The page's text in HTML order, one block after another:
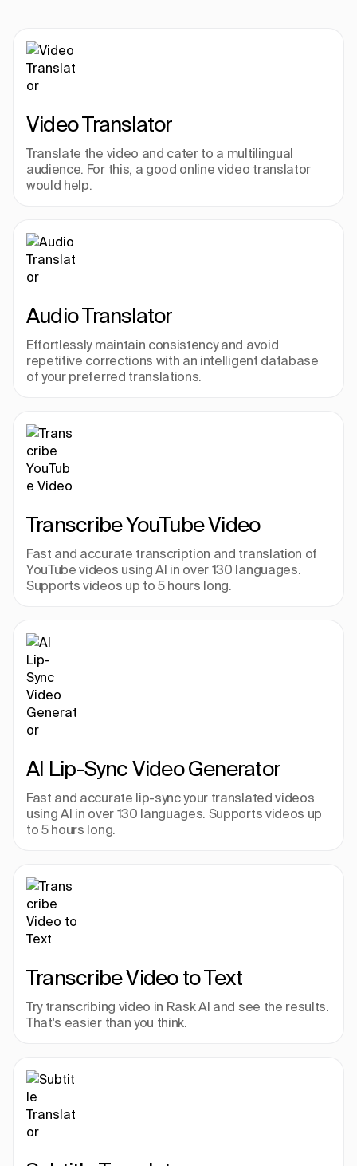
Video Translator
Translate the video and cater to a multilingual
audience. For this, a good online video translator
would help.
Audio Translator
Effortlessly maintain consistency and avoid
repetitive corrections with an intelligent database
of your preferred translations.
Transcribe YouTube Video
Fast and accurate transcription and translation of
YouTube videos using AI in over 130 languages.
Supports videos up to 5 hours long.
AI Lip-Sync Video Generator
Fast and accurate lip-sync your translated videos
using AI in over 130 languages. Supports videos up
to 5 hours long.
Transcribe Video to Text
Try transcribing video in Rask AI and see the results.
That's easier than you think.